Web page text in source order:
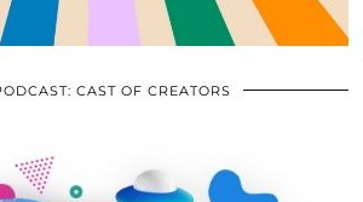
CAST OF CREATORS